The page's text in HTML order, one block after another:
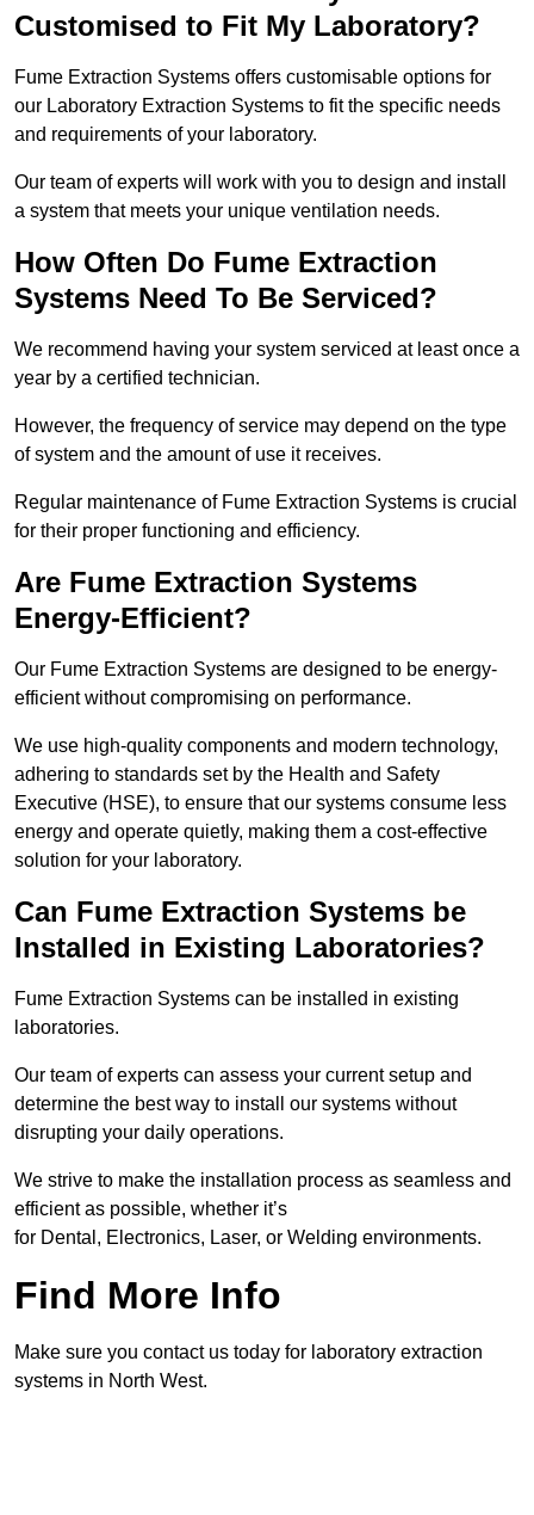
Customised to Fit My Laboratory?
Fume Extraction Systems offers customisable options for
our Laboratory Extraction Systems to fit the specific needs
and requirements of your laboratory.
Our team of experts will work with you to design and install
a system that meets your unique ventilation needs.
How Often Do Fume Extraction
Systems Need To Be Serviced?
We recommend having your system serviced at least once a
year by a certified technician.
However, the frequency of service may depend on the type
of system and the amount of use it receives.
Regular maintenance of Fume Extraction Systems is crucial
for their proper functioning and efficiency.
Are Fume Extraction Systems
Energy-Efficient?
Our Fume Extraction Systems are designed to be energy-
efficient without compromising on performance.
We use high-quality components and modern technology,
adhering to standards set by the Health and Safety
Executive (HSE), to ensure that our systems consume less
energy and operate quietly, making them a cost-effective
solution for your laboratory.
Can Fume Extraction Systems be
Installed in Existing Laboratories?
Fume Extraction Systems can be installed in existing
laboratories.
Our team of experts can assess your current setup and
determine the best way to install our systems without
disrupting your daily operations.
We strive to make the installation process as seamless and
efficient as possible, whether it’s
for Dental, Electronics, Laser, or Welding environments.
Find More Info
Make sure you contact us today for laboratory extraction
systems in North West.